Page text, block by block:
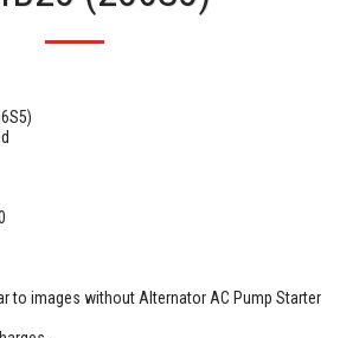
to images without Alternator AC Pump Starter